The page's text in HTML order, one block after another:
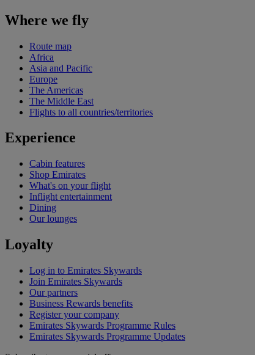
Where we fly
Route map
Africa
Asia and Pacific
Europe
The Americas
The Middle East
Flights to all countries/territories
Experience
Cabin features
Shop Emirates
What's on your flight
Inflight entertainment
Dining
Our lounges
Loyalty
Log in to Emirates Skywards
Join Emirates Skywards
Our partners
Business Rewards benefits
Register your company
Emirates Skywards Programme Rules
Emirates Skywards Programme Updates